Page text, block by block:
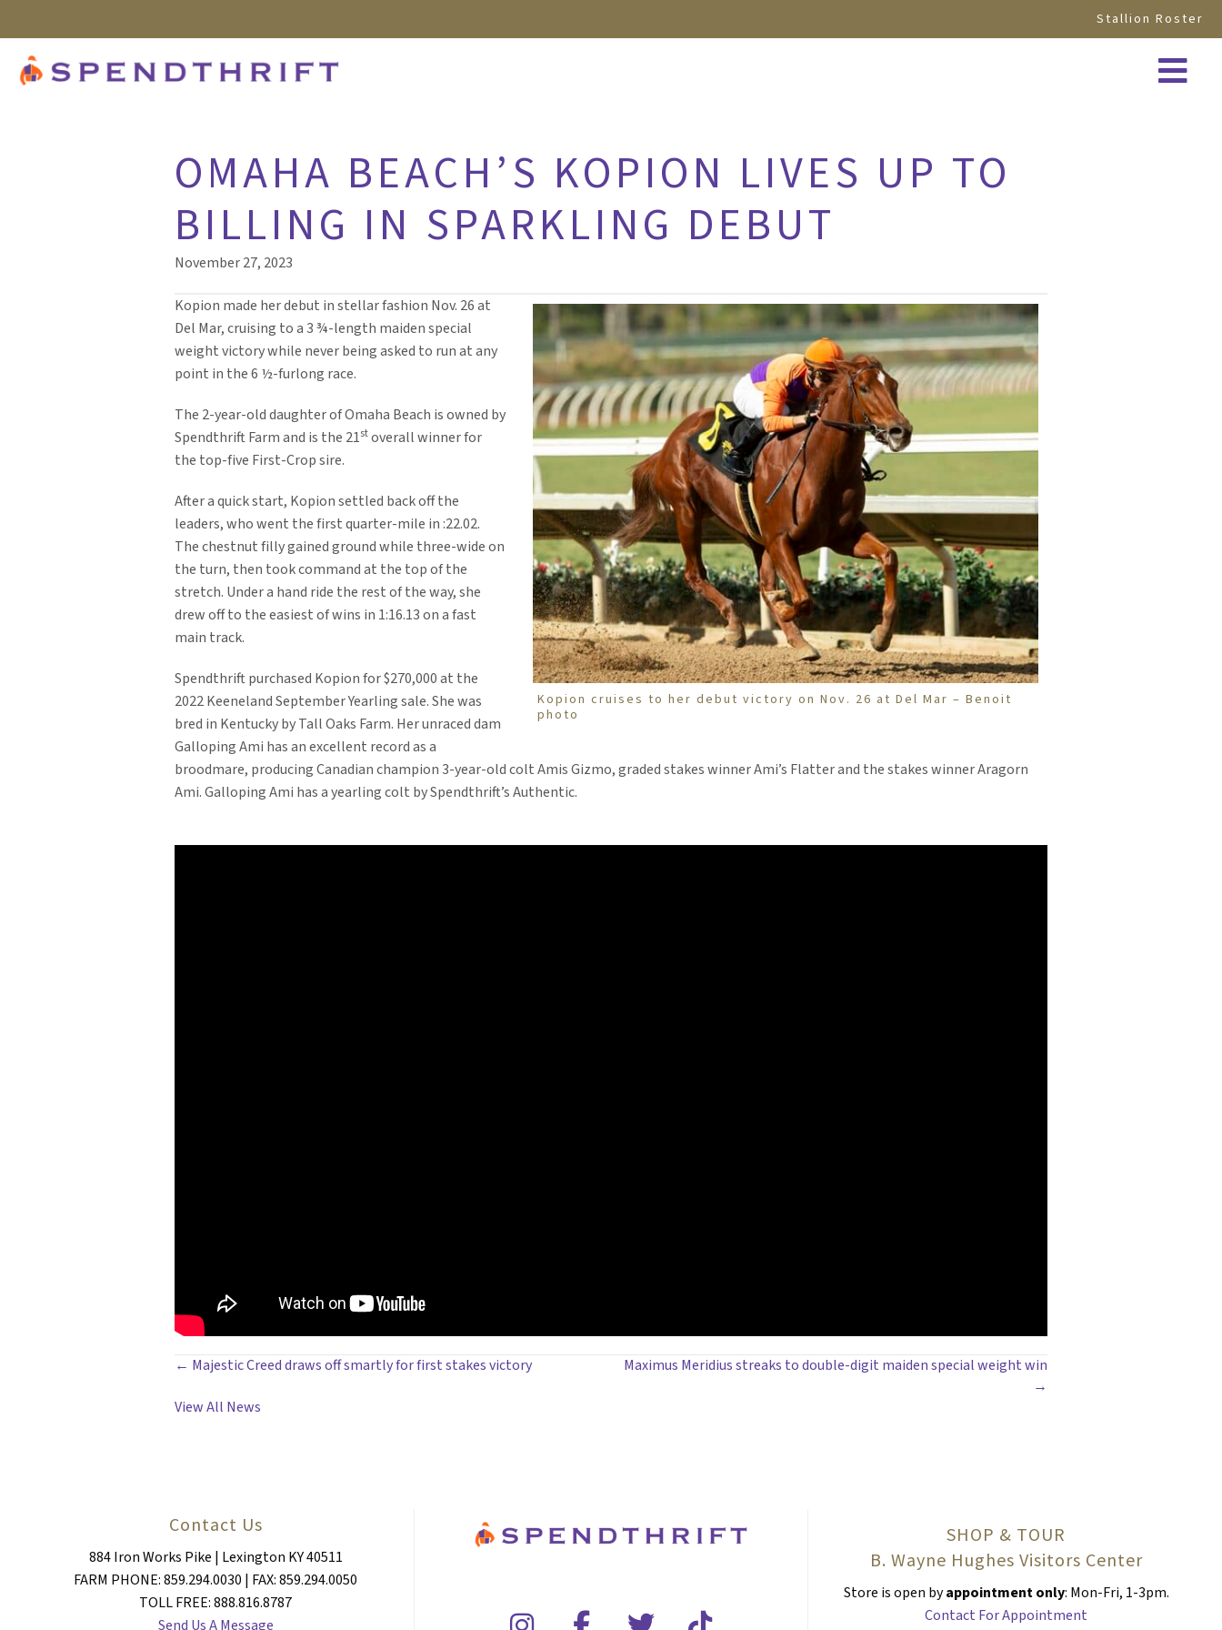
Stallion Roster
OMAHA BEACH’S KOPION LIVES UP TO
BILLING IN SPARKLING DEBUT
November 27, 2023
Kopion cruises to her debut victory on Nov. 26 at Del Mar – Benoit
photo
Kopion made her debut in stellar fashion Nov. 26 at
Del Mar, cruising to a 3 ¾-length maiden special
weight victory while never being asked to run at any
point in the 6 ½-furlong race.
The 2-year-old daughter of Omaha Beach is owned by
Spendthrift Farm and is the 21stoverall winner for
the top-five First-Crop sire.
After a quick start, Kopion settled back off the
leaders, who went the first quarter-mile in :22.02.
The chestnut filly gained ground while three-wide on
the turn, then took command at the top of the
stretch. Under a hand ride the rest of the way, she
drew off to the easiest of wins in 1:16.13 on a fast
main track.
Spendthrift purchased Kopion for $270,000 at the
2022 Keeneland September Yearling sale. She was
bred in Kentucky by Tall Oaks Farm. Her unraced dam
Galloping Ami has an excellent record as a
broodmare, producing Canadian champion 3-year-old colt Amis Gizmo, graded stakes winner Ami’s Flatter and the stakes winner Aragorn
Ami. Galloping Ami has a yearling colt by Spendthrift’s Authentic.
POSTS
NAVIGATION
← Majestic Creed draws off smartly for first stakes victory
Maximus Meridius streaks to double-digit maiden special weight win
→
View All News
Contact Us
884 Iron Works Pike | Lexington KY 40511
FARM PHONE: 859.294.0030 | FAX: 859.294.0050
TOLL FREE: 888.816.8787
Send Us A Message
SHOP & TOUR
B. Wayne Hughes Visitors Center
Store is open byappointment only: Mon-Fri, 1-3pm.
Contact For Appointment